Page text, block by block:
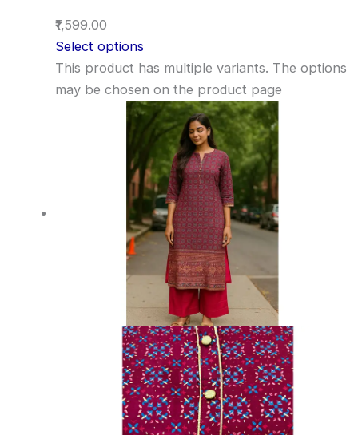
₹1,599.00
Select options
This product has multiple variants. The options
may be chosen on the product page